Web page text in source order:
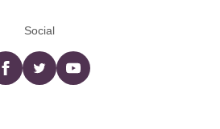
Social
Facebooktwitter YouTube